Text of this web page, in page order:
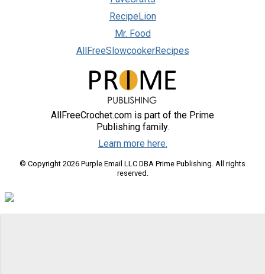
RecipeLion
Mr. Food
AllFreeSlowcookerRecipes
AllFreeCrochet.com is part of the Prime
Publishing family.
Learn more here.
© Copyright 2026 Purple Email LLC DBA Prime Publishing. All rights
reserved.